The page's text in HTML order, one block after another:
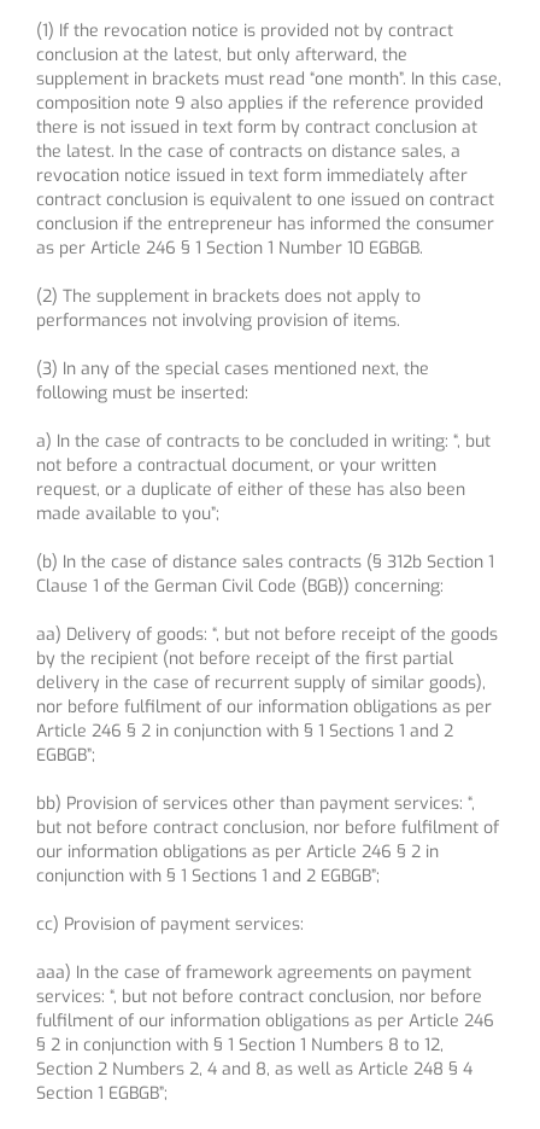
(1) If the revocation notice is provided not by contract
conclusion at the latest, but only afterward, the
supplement in brackets must read “one month”. In this case,
composition note 9 also applies if the reference provided
there is not issued in text form by contract conclusion at
the latest. In the case of contracts on distance sales, a
revocation notice issued in text form immediately after
contract conclusion is equivalent to one issued on contract
conclusion if the entrepreneur has informed the consumer
as per Article 246 § 1 Section 1 Number 10 EGBGB.
(2) The supplement in brackets does not apply to
performances not involving provision of items.
(3) In any of the special cases mentioned next, the
following must be inserted:
a) In the case of contracts to be concluded in writing: “, but
not before a contractual document, or your written
request, or a duplicate of either of these has also been
made available to you”;
(b) In the case of distance sales contracts (§ 312b Section 1
Clause 1 of the German Civil Code (BGB)) concerning:
aa) Delivery of goods: “, but not before receipt of the goods
by the recipient (not before receipt of the first partial
delivery in the case of recurrent supply of similar goods),
nor before fulfilment of our information obligations as per
Article 246 § 2 in conjunction with § 1 Sections 1 and 2
EGBGB”;
bb) Provision of services other than payment services: “,
but not before contract conclusion, nor before fulfilment of
our information obligations as per Article 246 § 2 in
conjunction with § 1 Sections 1 and 2 EGBGB”;
cc) Provision of payment services:
aaa) In the case of framework agreements on payment
services: “, but not before contract conclusion, nor before
fulfilment of our information obligations as per Article 246
§ 2 in conjunction with § 1 Section 1 Numbers 8 to 12,
Section 2 Numbers 2, 4 and 8, as well as Article 248 § 4
Section 1 EGBGB”;